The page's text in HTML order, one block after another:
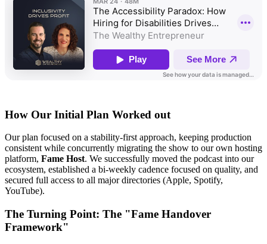
How Our Initial Plan Worked out
Our plan focused on a stability-first approach, keeping production
consistent while concurrently migrating the show to our own hosting
platform, Fame Host. We successfully moved the podcast into our
ecosystem, established a bi-weekly cadence focused on quality, and
secured full access to all major directories (Apple, Spotify,
YouTube).
The Turning Point: The "Fame Handover
Framework"